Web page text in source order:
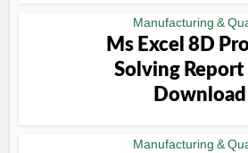
Manufacturing &
Ms Excel 8D
Solving Report
Download
Manufacturing &